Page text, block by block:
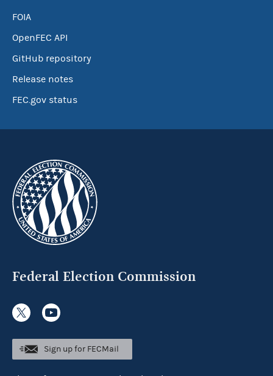
FOIA
OpenFEC API
GitHub repository
Release notes
FEC.gov status
Federal Election Commission
Sign up for FECMail